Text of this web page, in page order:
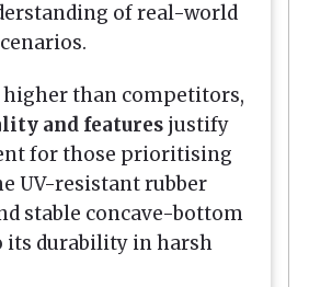
of real-world
than competitors,
and features justify
for those prioritising
UV-resistant rubber
stable concave-bottom
its durability in harsh